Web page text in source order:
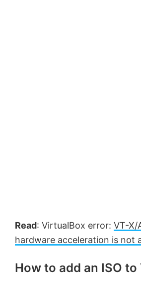
Read: VirtualBox error: VT-X/
hardware acceleration is not
How to add an ISO